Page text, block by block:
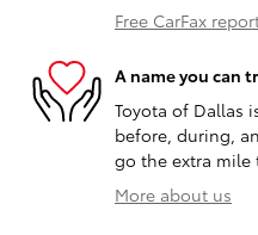
Free CarFax
A name you can
Toyota of Dallas
before, during,
go the extra mile
More about us